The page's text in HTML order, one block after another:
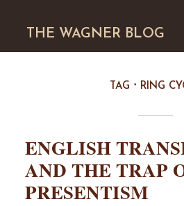
THE WAGNER BLOG
TAG RING
ENGLISH
AND THE TRAP
PRESENTISM